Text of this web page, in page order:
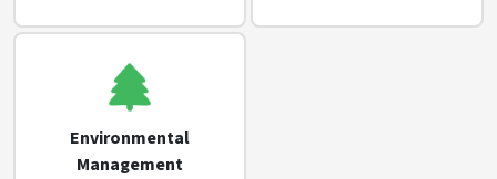
Environmental
Management